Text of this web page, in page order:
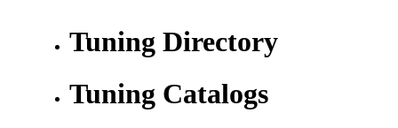
Tuning Directory
Tuning Catalogs